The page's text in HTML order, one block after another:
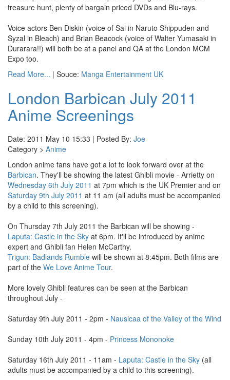
treasure hunt, plenty of bargain priced DVDs and Blu-rays.
Voice actors Ben Diskin (voice of Sai in Naruto Shippuden and
Syzal in Bleach) and Brian Beacock (voice of Walter Yumasaki in
Durarara!!) will both be at a panel and QA at the London MCM
Expo too.
Read More... | Souce: Manga Entertainment UK
London Barbican July 2011
Anime Screenings
Date: 2011 May 10 15:33 | Posted By: Joe
Category > Anime
London anime fans have got a lot to look forward over at the
Barbican. They'll be showing the latest Ghibli movie - Arrietty on
Wednesday 6th July 2011 at 7pm which is the UK Premier and on
Saturday 9th July 2011 at 11 am (all adults must be accompanied
by a child to this screening).
On Thursday 7th July 2011 the Barbican will be showing -
Laputa: Castle in the Sky at 6pm. It'll be introduced by anime
expert and Ghibli fan Helen McCarthy.
Trigun: Badlands Rumble will be shown at 8:45pm. Both films are
part of the We Love Anime Tour.
More lovely Ghibli features can be seen at the Barbican
throughout July -
Saturday 9th July 2011 - 2pm - Nausicaa of the Valley of the Wind
Sunday 10th July 2011 - 4pm - Princess Mononoke
Saturday 16th July 2011 - 11am - Laputa: Castle in the Sky (all
adults must be accompanied by a child to this screening).